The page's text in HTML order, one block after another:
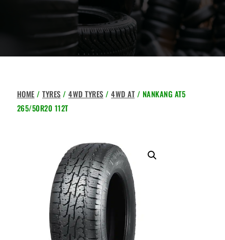
HOME /TYRES /4WD TYRES /4WD AT/ NANKANG AT5
265/50R20 112T